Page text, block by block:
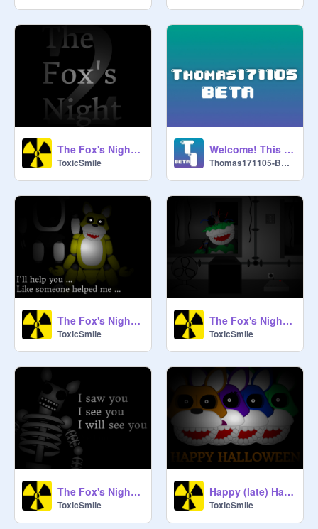
The Fox's Night 2 trailer video
ToxicSmile
Welcome! This is Thomas171105-BETA!!! (Official)
Thomas171105-BETA
The Fox's Night 2 teaser #3
ToxicSmile
The Fox's Night 2 teaser #2
ToxicSmile
The Fox's Night 2 teaser #1
ToxicSmile
Happy (late) Halloween !
ToxicSmile